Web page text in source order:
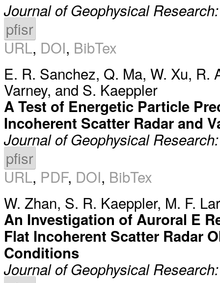
Journal of Geophysical
pfisr
URL, DOI, BibTex
E. R. Sanchez, Q. Ma, W. Xu, R.
Varney, and S. Kaeppler
A Test of Energetic Particle
Incoherent Scatter Radar and
Journal of Geophysical
pfisr
URL, PDF, DOI, BibTex
W. Zhan, S. R. Kaeppler, M. F.
An Investigation of Auroral E
Flat Incoherent Scatter Radar
Conditions
Journal of Geophysical